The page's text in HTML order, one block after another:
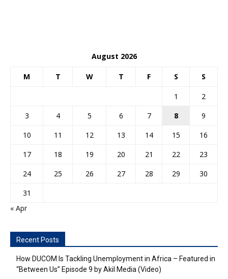
August 2026
M T W T F S S
1
2
3
4 5 6 7 8
9
10
11 12 13 14 15
16
17
18 19 20 21 22
23
24
25 26 27 28 29
30
31
« Apr
Recent Posts
How DUCOM Is Tackling Unemployment in Africa – Featured in
“Between Us” Episode 9 by Akil Media (Video)